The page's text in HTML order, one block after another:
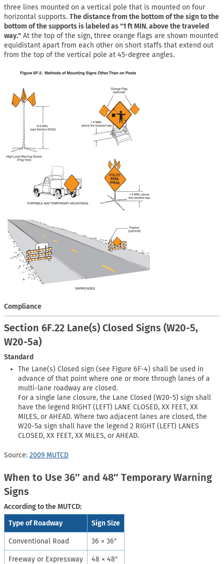
three lines mounted on a vertical pole that is mounted on four
horizontal supports. The distance from the bottom of the sign to the
bottom of the supports is labeled as "1 ft MIN. above the traveled
way." At the top of the sign, three orange flags are shown mounted
equidistant apart from each other on short staffs that extend out
from the top of the vertical pole at 45-degree angles.
Compliance
Section 6F.22 Lane(s) Closed Signs (W20-5,
W20-5a)
Standard
The Lane(s) Closed sign (see Figure 6F-4) shall be used in
advance of that point where one or more through lanes of a
multi-lane roadway are closed.
For a single lane closure, the Lane Closed (W20-5) sign shall
have the legend RIGHT (LEFT) LANE CLOSED, XX FEET, XX
MILES, or AHEAD. Where two adjacent lanes are closed, the
W20-5a sign shall have the legend 2 RIGHT (LEFT) LANES
CLOSED, XX FEET, XX MILES, or AHEAD.
Source: 2009 MUTCD
When to Use 36″ and 48″ Temporary Warning
Signs
According to the MUTCD:
Type of Roadway
Sign Size
Conventional Road 36 × 36″
Freeway or Expressway 48 × 48″